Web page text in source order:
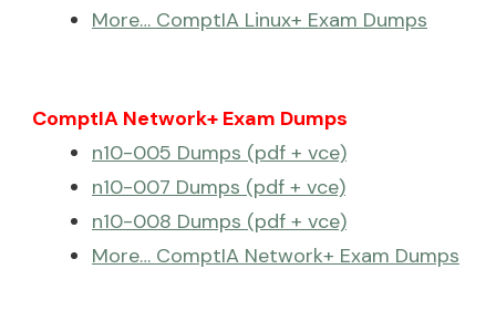
More… ComptIA Linux+ Exam Dumps
ComptIA Network+ Exam Dumps
n10-005 Dumps (pdf + vce)
n10-007 Dumps (pdf + vce)
n10-008 Dumps (pdf + vce)
More… ComptIA Network+ Exam Dumps